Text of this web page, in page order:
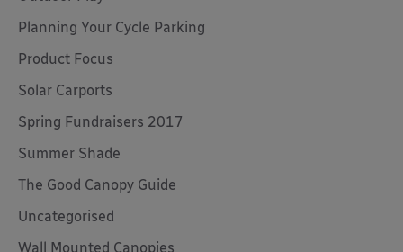
Planning Your Cycle Parking
Product Focus
Solar Carports
Spring Fundraisers 2017
Summer Shade
The Good Canopy Guide
Uncategorised
Wall Mounted Canopies